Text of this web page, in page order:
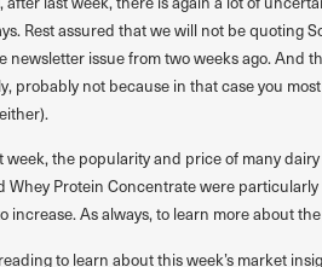
Rest assured that we will not be quoting
newsletter issue from two weeks ago. And
probably not because in that case you
week, the popularity and price of many
Whey Protein Concentrate were
increase. As always, to learn more about
to learn about this week’s market